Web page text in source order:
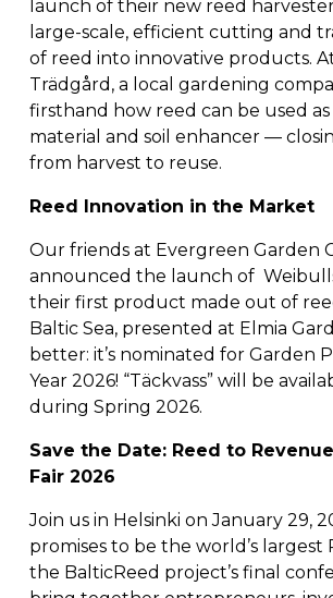
launch of their new reed
large-scale, efficient cutting and
of reed into innovative products.
Trädgård, a local gardening
firsthand how reed can be used as
material and soil enhancer —
from harvest to reuse.
Reed Innovation in the Market
Our friends at Evergreen Garden
announced the launch of
their first product made out of
Baltic Sea, presented at Elmia
better: it’s nominated for Garden
Year 2026! “Täckvass” will be
during Spring 2026.
Save the Date: Reed to
Fair 2026
Join us in Helsinki on January 29,
promises to be the world’s largest
the BalticReed project’s final